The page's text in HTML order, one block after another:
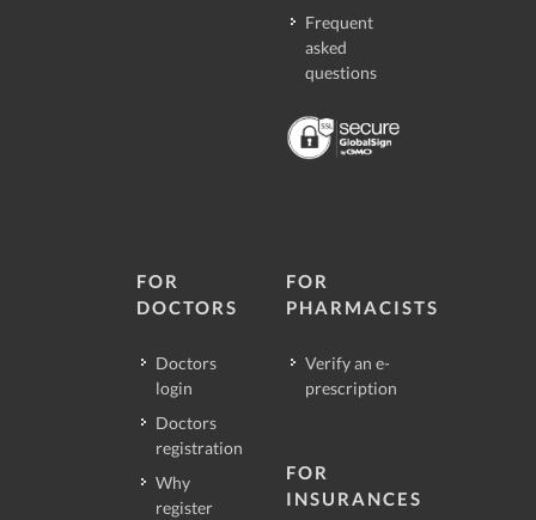
Frequent
asked
questions
FOR
DOCTORS
Doctors
login
Doctors
registration
Why
register
FOR
PHARMACISTS
Verify an e-
prescription
FOR
INSURANCES